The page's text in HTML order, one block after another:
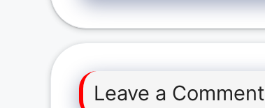
Leave a Comment